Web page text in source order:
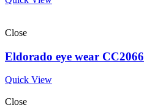
Close
Eldorado eye wear CC2066
Quick View
Close